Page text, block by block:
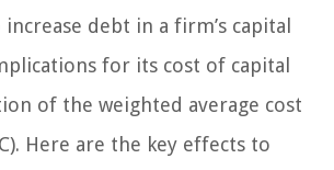
debt in a firm’s capital
for its cost of capital
of the weighted average cost
Here are the key effects to